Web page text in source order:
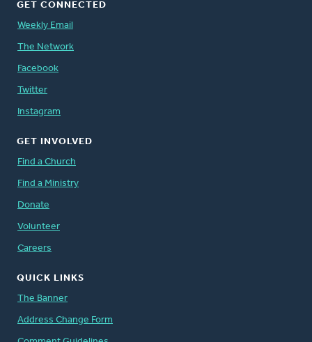
GET CONNECTED
Weekly Email
The Network
Facebook
Twitter
Instagram
GET INVOLVED
Find a Church
Find a Ministry
Donate
Volunteer
Careers
QUICK LINKS
The Banner
Address Change Form